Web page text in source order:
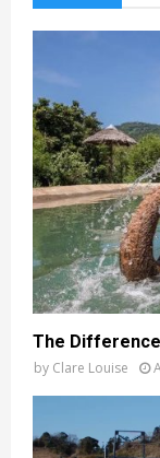
The
by Clare Louise